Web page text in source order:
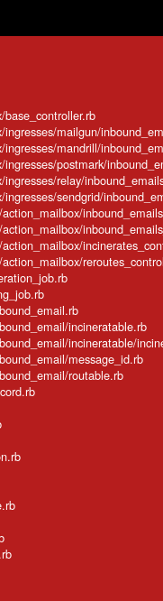
mailgun/
mandrill/
postmark/
relay/
sendgrid/
incineratable.rb
incineratable/
message_id.rb
routable.rb